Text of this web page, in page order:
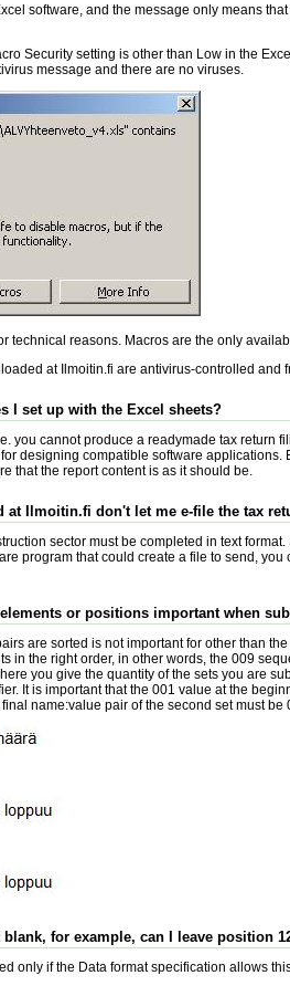
software, and the message only means
Security setting is other than Low in the
message and there are no viruses.
technical reasons. Macros are the only
at Ilmoitin.fi are antivirus-controlled and
I set up with the Excel sheets?
you cannot produce a readymade tax return
designing compatible software applications.
that the report content is as it should be.
at Ilmoitin.fi don't let me e-file the tax
sector must be completed in text
program that could create a file to send, you
or positions important when
are sorted is not important for other than
in the right order, in other words, the 009
you give the quantity of the sets you are
It is important that the 001 value at the
name:value pair of the second set must be
for example, can I leave position
only if the Data format specification allows